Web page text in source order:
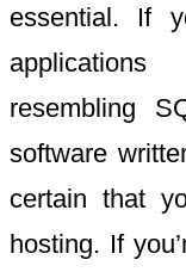
essential. If
resembling
software
certain that
hosting. If